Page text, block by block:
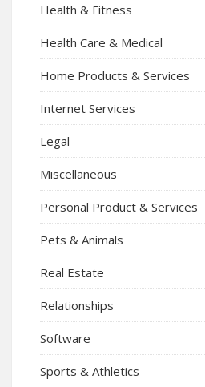
Health & Fitness
Health Care & Medical
Home Products & Services
Internet Services
Legal
Miscellaneous
Personal Product & Services
Pets & Animals
Real Estate
Relationships
Software
Sports & Athletics